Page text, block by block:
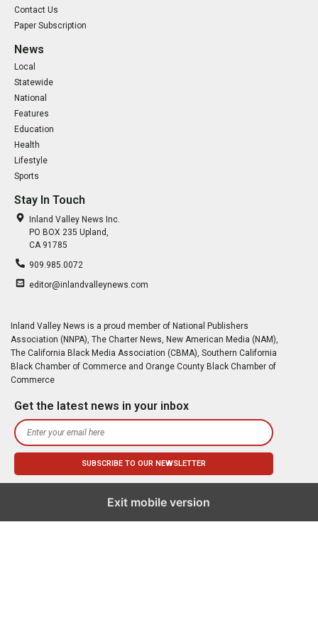
Contact Us
Paper Subscription
News
Local
Statewide
National
Features
Education
Health
Lifestyle
Sports
Stay In Touch
Inland Valley News Inc.
PO BOX 235 Upland,
CA 91785
909.985.0072
editor@inlandvalleynews.com
Inland Valley News is a proud member of National Publishers
Association (NNPA), The Charter News, New American Media (NAM),
The California Black Media Association (CBMA), Southern California
Black Chamber of Commerce and Orange County Black Chamber of
Commerce
Get the latest news in your inbox
Exit mobile version